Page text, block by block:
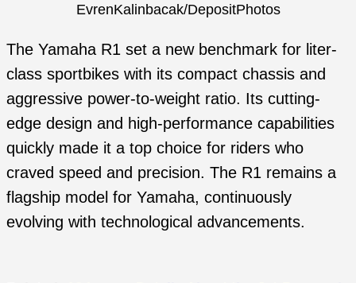
EvrenKalinbacak/DepositPhotos
The Yamaha R1 set a new benchmark for liter-
class sportbikes with its compact chassis and
aggressive power-to-weight ratio. Its cutting-
edge design and high-performance capabilities
quickly made it a top choice for riders who
craved speed and precision. The R1 remains a
flagship model for Yamaha, continuously
evolving with technological advancements.